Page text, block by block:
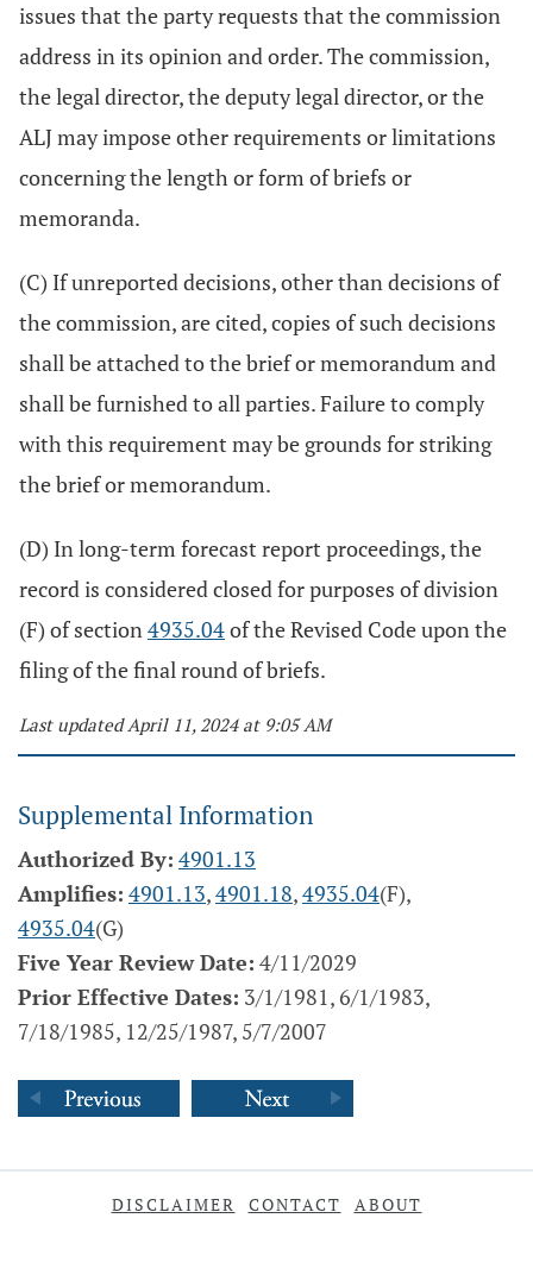
issues that the party requests that the commission
address in its opinion and order. The commission,
the legal director, the deputy legal director, or the
ALJ may impose other requirements or limitations
concerning the length or form of briefs or
memoranda.
(C) If unreported decisions, other than decisions of
the commission, are cited, copies of such decisions
shall be attached to the brief or memorandum and
shall be furnished to all parties. Failure to comply
with this requirement may be grounds for striking
the brief or memorandum.
(D) In long-term forecast report proceedings, the
record is considered closed for purposes of division
(F) of section4935.04of the Revised Code upon the
filing of the final round of briefs.
Last updated April 11, 2024 at 9:05 AM
Supplemental Information
Authorized By: 4901.13
Amplifies: 4901.13,4901.18,4935.04(F),
4935.04(G)
Five Year Review Date: 4/11/2029
Prior Effective Dates: 3/1/1981, 6/1/1983,
7/18/1985, 12/25/1987, 5/7/2007
DISCLAIMER CONTACT ABOUT